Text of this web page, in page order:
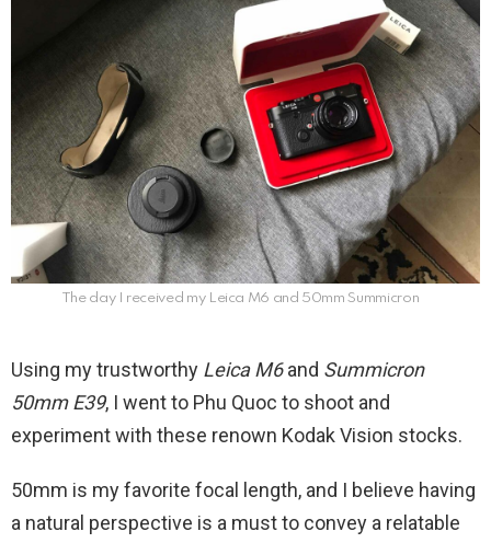
The day I received my Leica M6 and 50mm Summicron
Using my trustworthy Leica M6and Summicron
50mm E39, I went to Phu Quoc to shoot and
experiment with these renown Kodak Vision stocks.
50mm is my favorite focal length, and I believe having
a natural perspective is a must to convey a relatable